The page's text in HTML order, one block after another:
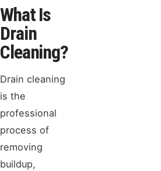
What Is
Drain
Cleaning?
Drain cleaning
is the
professional
process of
removing
buildup,